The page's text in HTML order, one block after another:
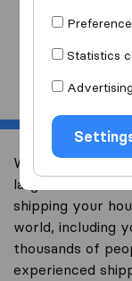
Statistics
Welcome to
largest
shipping your
world, including
thousands of
experienced